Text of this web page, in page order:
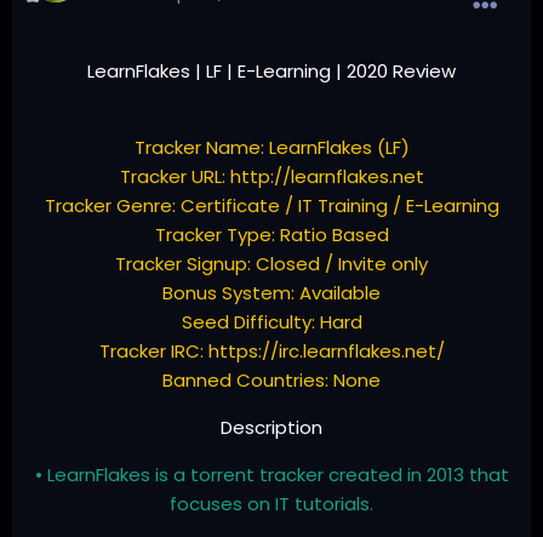
LearnFlakes | LF | E-Learning | 2020 Review
Tracker Name: LearnFlakes (LF)
Tracker URL: http://learnflakes.net
Tracker Genre: Certificate / IT Training / E-Learning
Tracker Type: Ratio Based
Tracker Signup: Closed / Invite only
Bonus System: Available
Seed Difficulty: Hard
Tracker IRC: https://irc.learnflakes.net/
Banned Countries: None
Description
• LearnFlakes is a torrent tracker created in 2013 that
focuses on IT tutorials.